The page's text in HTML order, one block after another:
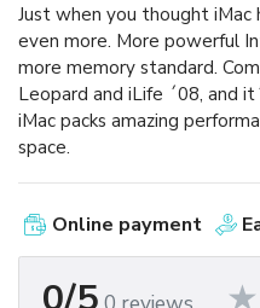
Just when you thought
even more. More powerful
more memory standard.
Leopard and iLife ´08, and
iMac packs amazing
space.
Online payment